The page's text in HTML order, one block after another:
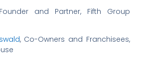
and Partner, Fifth Group
, Co-Owners and Franchisees,